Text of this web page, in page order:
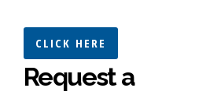
CLICK HERE
Request a